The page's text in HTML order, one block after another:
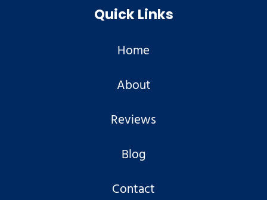
Quick Links
Home
About
Reviews
Blog
Contact